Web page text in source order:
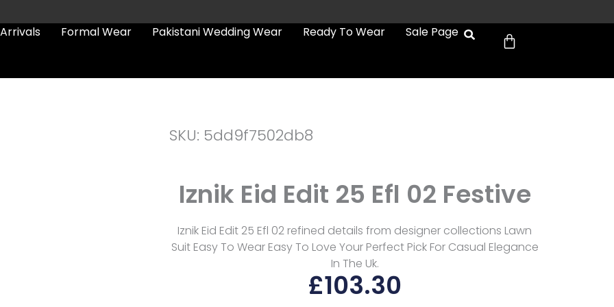
Formal Wear Pakistani Wedding Wear Ready To Wear Sale Page Cart
SKU: 5dd9f7502db8
Iznik Eid Edit 25 Efl 02 Festive
Iznik Eid Edit 25 Efl 02 refined details from designer collections Lawn
Suit Easy To Wear Easy To Love Your Perfect Pick For Casual Elegance
In The Uk.
£103.30